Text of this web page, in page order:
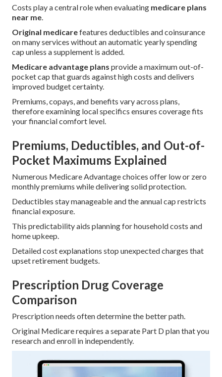
Costs play a central role when evaluating medicare plans
near me.
Original medicarefeatures deductibles and coinsurance
on many services without an automatic yearly spending
cap unless a supplement is added.
Medicare advantage plans provide a maximum out-of-
pocket cap that guards against high costs and delivers
improved budget certainty.
Premiums, copays, and benefits vary across plans,
therefore examining local specifics ensures coverage fits
your financial comfort level.
Premiums, Deductibles, and Out-of-
Pocket Maximums Explained
Numerous Medicare Advantage choices offer low or zero
monthly premiums while delivering solid protection.
Deductibles stay manageable and the annual cap restricts
financial exposure.
This predictability aids planning for household costs and
home upkeep.
Detailed cost explanations stop unexpected charges that
upset retirement budgets.
Prescription Drug Coverage
Comparison
Prescription needs often determine the better path.
Original Medicare requires a separate Part D plan that you
research and enroll in independently.